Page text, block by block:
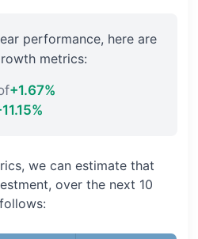
performance, here are
metrics:
+1.67%
we can estimate that
over the next 10